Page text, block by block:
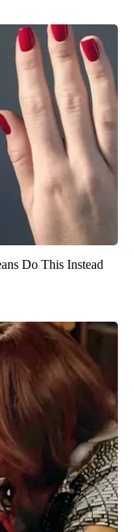
Do This Instead